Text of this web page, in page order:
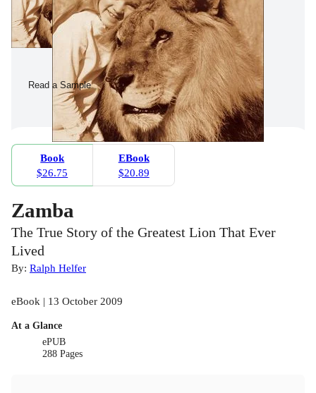
Read a Sample
Book
$26.75
EBook
$20.89
Zamba
The True Story of the Greatest Lion That Ever
Lived
By: Ralph Helfer
eBook | 13 October 2009
At a Glance
ePUB
288 Pages